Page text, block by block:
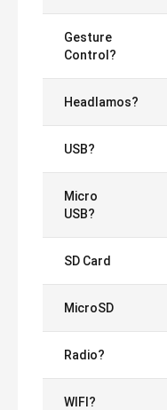
Gesture
Control?
Headlamos?
USB?
Micro
USB?
SD Card
MicroSD
Radio?
WIFI?